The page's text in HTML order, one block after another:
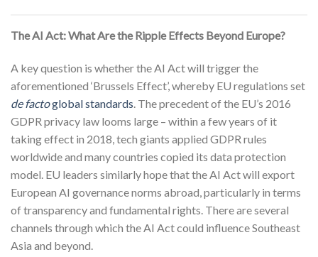
The AI Act: What Are the Ripple Effects Beyond Europe?
A key question is whether the AI Act will trigger the
aforementioned ‘Brussels Effect’, whereby EU regulations set
de factoglobal standards. The precedent of the EU’s 2016
GDPR privacy law looms large – within a few years of it
taking effect in 2018, tech giants applied GDPR rules
worldwide and many countries copied its data protection
model. EU leaders similarly hope that the AI Act will export
European AI governance norms abroad, particularly in terms
of transparency and fundamental rights. There are several
channels through which the AI Act could influence Southeast
Asia and beyond.